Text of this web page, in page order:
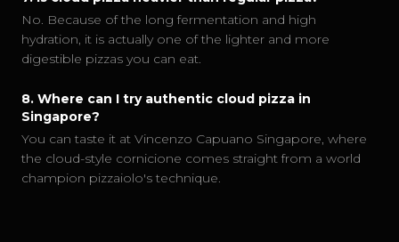
No. Because of the long fermentation and high
hydration, it is actually one of the lighter and more
digestible pizzas you can eat.
8. Where can I try authentic cloud pizza in
Singapore?
You can taste it at Vincenzo Capuano Singapore, where
the cloud-style cornicione comes straight from a world
champion pizzaiolo's technique.